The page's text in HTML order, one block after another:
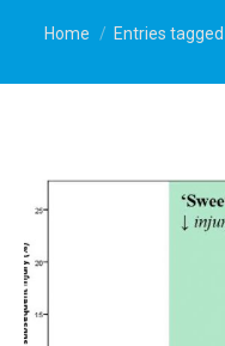
You are here:
Home Entries